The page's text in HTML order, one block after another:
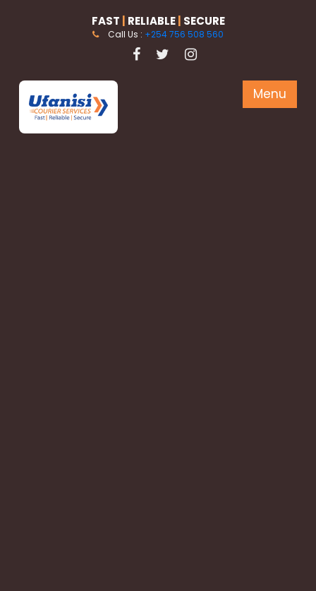
FAST RELIABLE SECURE
Call Us : +254 756 508 560
Menu